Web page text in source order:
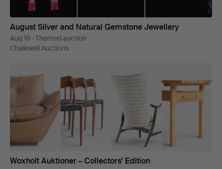
August Silver and Natural Gemstone Jewellery
Aug 16 · Themed auction
Chalkwell Auctions
Woxholt Auktioner – Collectors' Edition